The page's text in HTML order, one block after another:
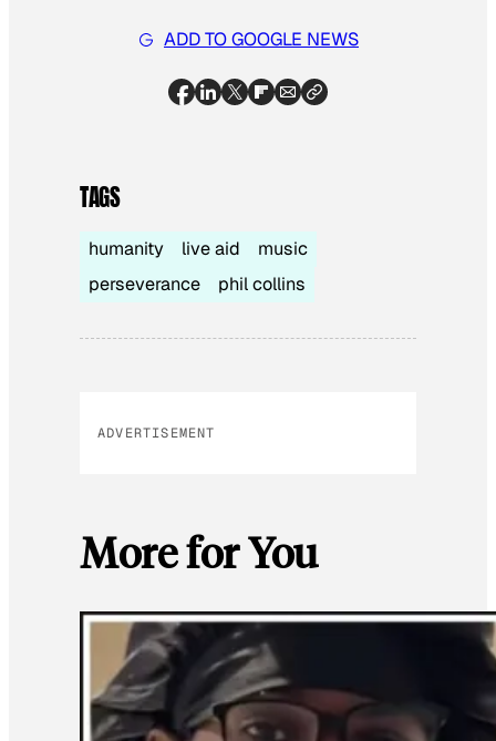
ADD TO GOOGLE NEWS
TAGS
humanity live aid
music
perseverance
phil collins
ADVERTISEMENT
More for You